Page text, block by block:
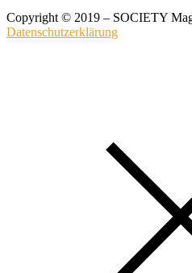
Copyright © 2019 – SOCIETY
Datenschutzerklärung